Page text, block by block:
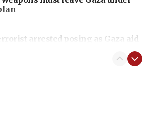
arrested posing as Gaza aid
blockade